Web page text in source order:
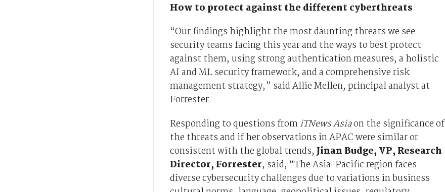
How to protect against the different cyberthreats
“Our findings highlight the most daunting threats we see
security teams facing this year and the ways to best protect
against them, using strong authentication measures, a holistic
AI and ML security framework, and a comprehensive risk
management strategy,” said Allie Mellen, principal analyst at
Forrester.
Responding to questions fromiTNews Asiaon the significance of
the threats and if her observations in APAC were similar or
consistent with the global trends, Jinan Budge, VP, Research
Director, Forrester, said, “The Asia-Pacific region faces
diverse cybersecurity challenges due to variations in business